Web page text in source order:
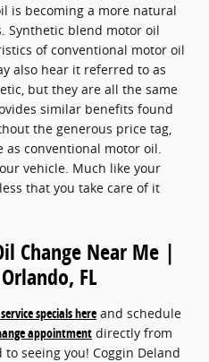
is becoming a more natural
Synthetic blend motor oil
of conventional motor oil
also hear it referred to as
but they are all the same
similar benefits found
the generous price tag,
as conventional motor oil.
vehicle. Much like your
that you take care of it
Change Near Me |
FL
specials here and schedule
appointment directly from
seeing you! Coggin Deland